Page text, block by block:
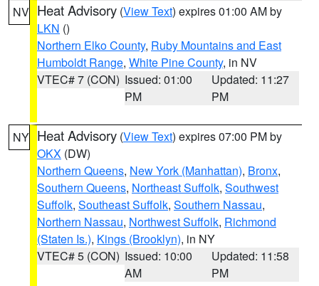
NV Heat Advisory (View Text) expires 01:00 AM by
LKN ()
Northern Elko County, Ruby Mountains and East
Humboldt Range, White Pine County, in NV
VTEC# 7 (CON) Issued: 01:00
PM
Updated: 11:27
PM
NY Heat Advisory (View Text) expires 07:00 PM by
OKX (DW)
Northern Queens, New York (Manhattan), Bronx,
Southern Queens, Northeast Suffolk, Southwest
Suffolk, Southeast Suffolk, Southern Nassau,
Northern Nassau, Northwest Suffolk, Richmond
(Staten Is.), Kings (Brooklyn), in NY
VTEC# 5 (CON) Issued: 10:00
AM
Updated: 11:58
PM